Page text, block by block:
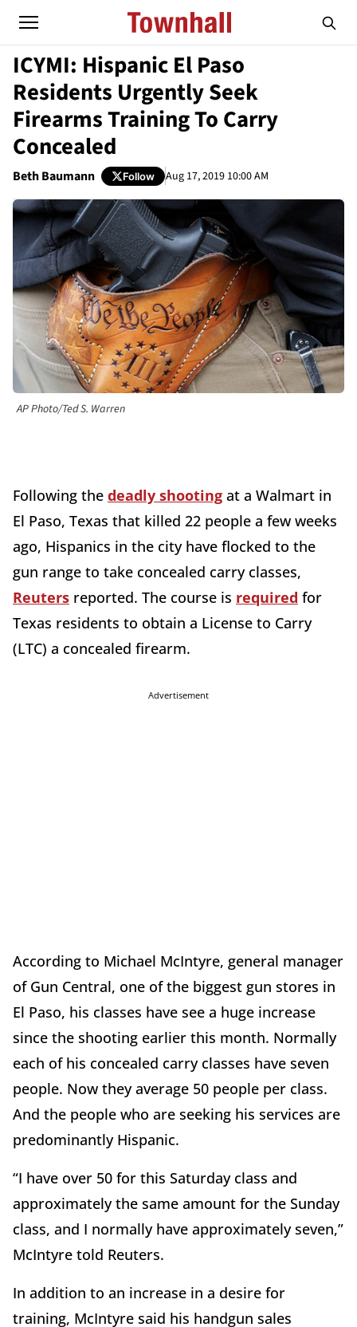
ICYMI: Hispanic El Paso
Residents Urgently Seek
Firearms Training To Carry
Concealed
Beth Baumann Follow Aug 17, 2019 10:00 AM
AP Photo/Ted S. Warren
Following the deadly shooting at a Walmart in
El Paso, Texas that killed 22 people a few weeks
ago, Hispanics in the city have flocked to the
gun range to take concealed carry classes,
Reuters reported. The course is required for
Texas residents to obtain a License to Carry
(LTC) a concealed firearm.
Advertisement
According to Michael McIntyre, general manager
of Gun Central, one of the biggest gun stores in
El Paso, his classes have see a huge increase
since the shooting earlier this month. Normally
each of his concealed carry classes have seven
people. Now they average 50 people per class.
And the people who are seeking his services are
predominantly Hispanic.
“I have over 50 for this Saturday class and
approximately the same amount for the Sunday
class, and I normally have approximately seven,”
McIntyre told Reuters.
In addition to an increase in a desire for
training, McIntyre said his handgun sales